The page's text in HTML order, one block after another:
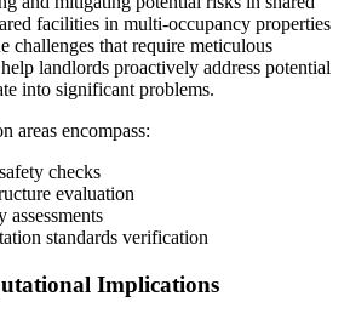
facilities in multi-occupancy properties
challenges that require meticulous
landlords proactively address potential
into significant problems.
areas encompass:
checks
evaluation
assessments
standards verification
Implications